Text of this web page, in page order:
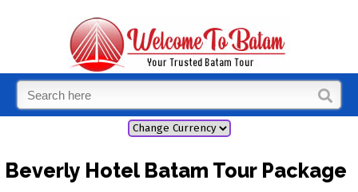
Beverly Hotel Batam Tour Package